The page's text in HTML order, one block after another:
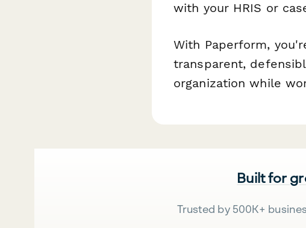
with your HRIS or
With Paperform,
transparent,
organization while
Built for
Trusted by 500K+